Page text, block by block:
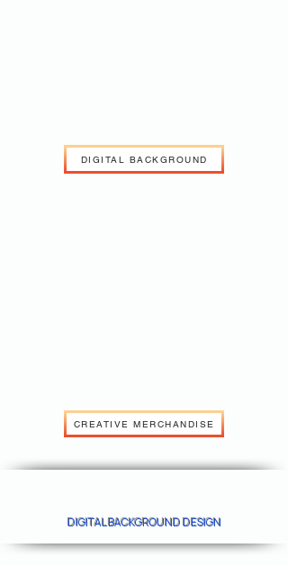
DIGITAL BACKGROUND
CREATIVE MERCHANDISE
DIGITAL BACKGROUND DESIGN